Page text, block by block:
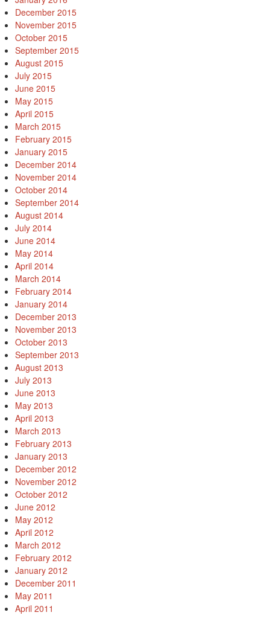
December 2015
November 2015
October 2015
September 2015
August 2015
July 2015
June 2015
May 2015
April 2015
March 2015
February 2015
January 2015
December 2014
November 2014
October 2014
September 2014
August 2014
July 2014
June 2014
May 2014
April 2014
March 2014
February 2014
January 2014
December 2013
November 2013
October 2013
September 2013
August 2013
July 2013
June 2013
May 2013
April 2013
March 2013
February 2013
January 2013
December 2012
November 2012
October 2012
June 2012
May 2012
April 2012
March 2012
February 2012
January 2012
December 2011
May 2011
April 2011